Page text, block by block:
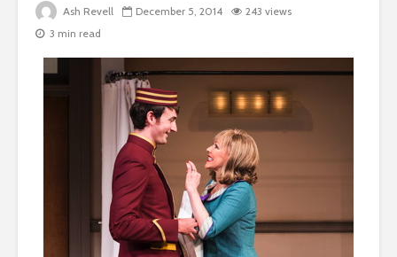
Ash Revell December 5, 2014
243 views
3 min read